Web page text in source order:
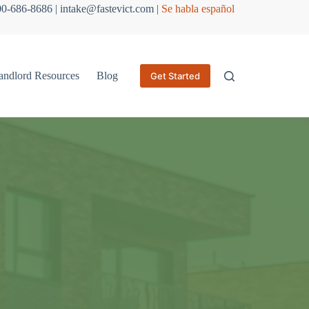
686-8686 | intake@fastevict.com | Se habla español
Resources Blog Get Started